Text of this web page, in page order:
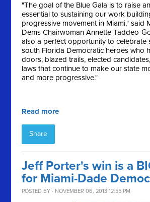
"The goal of the Blue Gala is to raise
essential to sustaining our work
progressive movement in Miami," said
Dems Chairwoman Annette Taddeo-
also a perfect opportunity to celebrate
south Florida Democratic heroes who
doors, blazed trails, elected
laws that continue to make our state
and more progressive."
Read more
Share
Jeff Porter's win is a
for Miami-Dade
POSTED BY · NOVEMBER 06, 2013 12:55 PM